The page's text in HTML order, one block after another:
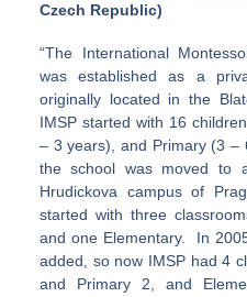
Czech Republic)
“The International
was established as a
originally located in the
IMSP started with 16
– 3 years), and Primary (3
the school was moved to
Hrudickova campus of
started with three
and one Elementary. In
added, so now IMSP had 4
and Primary 2, and